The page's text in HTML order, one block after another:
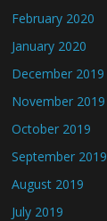
February 2020
January 2020
December 2019
November 2019
October 2019
September 2019
August 2019
July 2019